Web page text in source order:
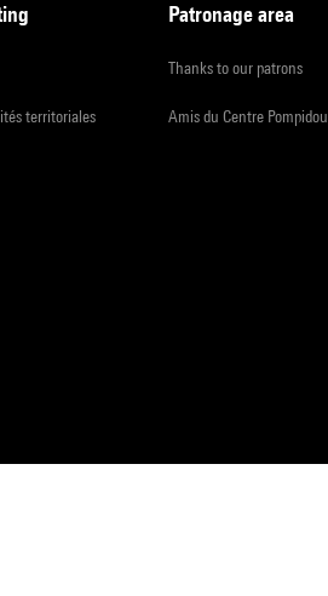
territoriales
Patronage area
Thanks to our patrons
Amis du Centre Pompidou